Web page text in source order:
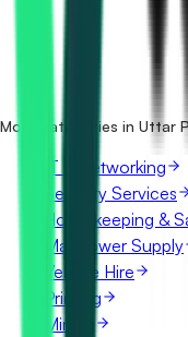
Which portals
Is it free to search
What details are
More categories in Uttar
IT & Networking
Security Services
Housekeeping &
Manpower Supply
Vehicle Hire
Printing
Mining